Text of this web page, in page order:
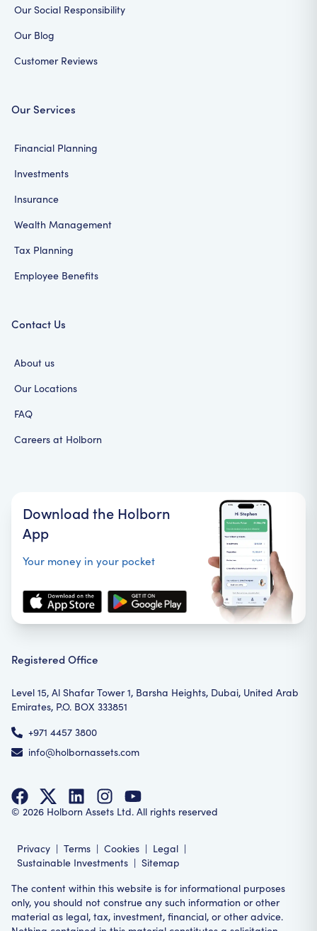
Our Social Responsibility
Our Blog
Customer Reviews
Our Services
Financial Planning
Investments
Insurance
Wealth Management
Tax Planning
Employee Benefits
Contact Us
About us
Our Locations
FAQ
Careers at Holborn
Download the Holborn
App
Your money in your pocket
Registered Office
Level 15, Al Shafar Tower 1, Barsha Heights, Dubai, United Arab
Emirates, P.O. BOX 333851
+971 4457 3800
info@holbornassets.com
© 2026 Holborn Assets Ltd. All rights reserved
Privacy | Terms | Cookies | Legal |
Sustainable Investments | Sitemap
The content within this website is for informational purposes
only, you should not construe any such information or other
material as legal, tax, investment, financial, or other advice.